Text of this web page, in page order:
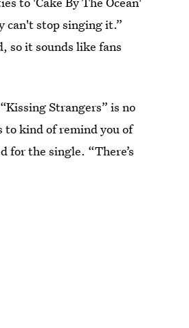
can't stop singing it.”
so it sounds like fans
Strangers” is no
to kind of remind you of
for the single. “There’s